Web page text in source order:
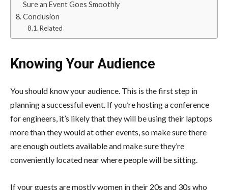
Sure an Event Goes Smoothly
Conclusion
Related
Knowing Your Audience
You should know your audience. This is the first step in
planning a successful event . If you’re hosting a conference
for engineers, it’s likely that they will be using their laptops
more than they would at other events, so make sure there
are enough outlets available and make sure they’re
conveniently located near where people will be sitting.
If your guests are mostly women in their 20s and 30s who